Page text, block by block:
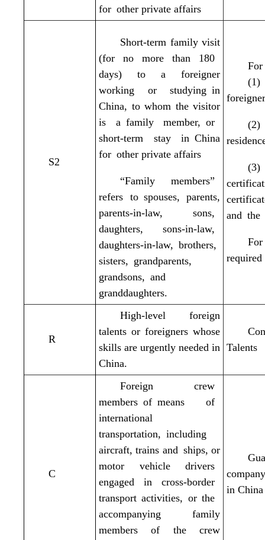
for other private affairs
S2
Short-term family visit
(for no more than 180
days) to a foreigner
working or studying in
China, to whom the visitor
is a family member, or
short-term stay in China
for other private affairs
“Family members”
refers to spouses, parents,
parents-in-law, sons,
daughters, sons-in-law,
daughters-in-law, brothers,
sisters, grandparents,
grandsons, and
granddaughters.
(1)
(2)
and the
required
R
High-level foreign
talents or foreigners whose
skills are urgently needed in
China.
Talents
C
Foreign crew
members of means of
international
transportation, including
aircraft, trains and ships, or
motor vehicle drivers
engaged in cross-border
transport activities, or the
accompanying family
members of the crew
in China